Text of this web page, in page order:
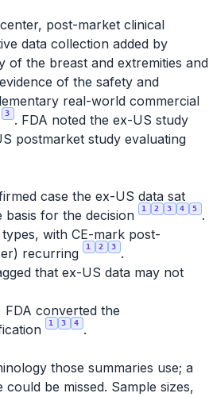
post-market clinical
data collection added by
of the breast and extremities and
of the safety and
real-world commercial
3
. FDA noted the ex-US study
postmarket study evaluating
case the ex-US data sat
basis for the decision
1 2 3 4 5
.
with CE-mark post-
recurring
1 2 3
.
that ex-US data may not
FDA converted the
1 3 4
.
those summaries use; a
be missed. Sample sizes,